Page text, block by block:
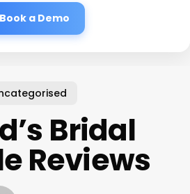
Book a Demo
Bridal
Reviews